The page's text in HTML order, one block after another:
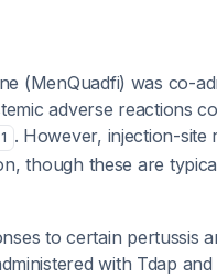
(MenQuadfi) was co-
adverse reactions
1 . However, injection-site
though these are
to certain pertussis
with Tdap and